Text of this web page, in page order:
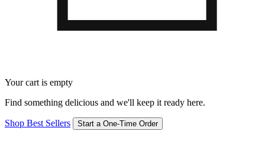
Your cart is empty
Find something delicious and we'll keep it ready here.
Shop Best Sellers Start a One-Time Order